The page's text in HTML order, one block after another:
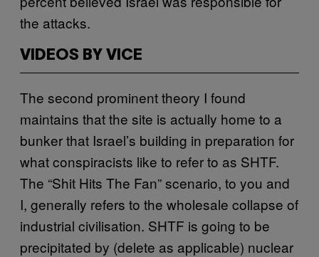
the attacks.
VIDEOS BY VICE
The second prominent theory I found
maintains that the site is actually home to a
bunker that Israel’s building in preparation for
what conspiracists like to refer to as SHTF.
The “Shit Hits The Fan” scenario, to you and
I, generally refers to the wholesale collapse of
industrial civilisation. SHTF is going to be
precipitated by (delete as applicable) nuclear